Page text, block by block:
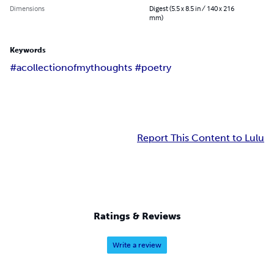
Dimensions
Digest (5.5 x 8.5 in / 140 x 216
mm)
Keywords
#acollectionofmythoughts #poetry
Report This Content to Lulu
Ratings & Reviews
Write a review